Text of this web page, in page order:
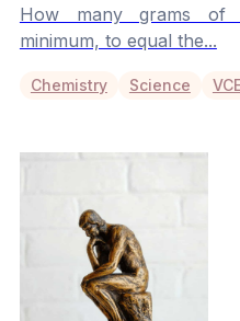
How many grams of
minimum, to equal the...
Chemistry Science